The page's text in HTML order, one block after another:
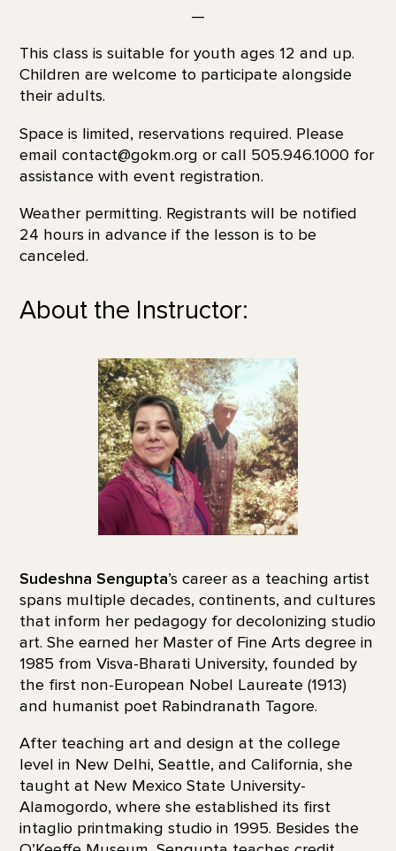
—
This class is suitable for youth ages 12 and up.
Children are welcome to participate alongside
their adults.
Space is limited, reservations required. Please
email contact@gokm.org or call 505.946.1000 for
assistance with event registration.
Weather permitting. Registrants will be notified
24 hours in advance if the lesson is to be
canceled.
About the Instructor:
Sudeshna Sengupta’s career as a teaching artist
spans multiple decades, continents, and cultures
that inform her pedagogy for decolonizing studio
art. She earned her Master of Fine Arts degree in
1985 from Visva-Bharati University, founded by
the first non-European Nobel Laureate (1913)
and humanist poet Rabindranath Tagore.
After teaching art and design at the college
level in New Delhi, Seattle, and California, she
taught at New Mexico State University-
Alamogordo, where she established its first
intaglio printmaking studio in 1995. Besides the